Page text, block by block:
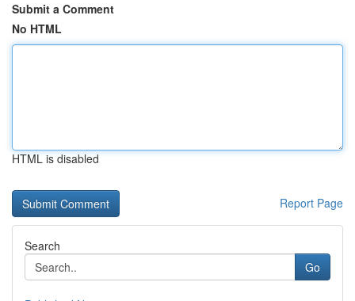
Submit a Comment
No HTML
HTML is disabled
Report Page
Search
Go